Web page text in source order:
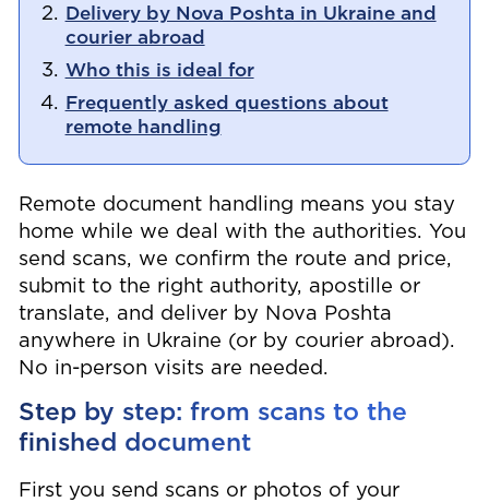
Delivery by Nova Poshta in Ukraine and
courier abroad
Who this is ideal for
Frequently asked questions about
remote handling
Remote document handling means you stay
home while we deal with the authorities. You
send scans, we confirm the route and price,
submit to the right authority, apostille or
translate, and deliver by Nova Poshta
anywhere in Ukraine (or by courier abroad).
No in-person visits are needed.
Step by step: from scans to the
finished document
First you send scans or photos of your